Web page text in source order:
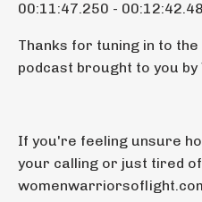
00:11:47.250 -
Thanks for tuning in to
podcast brought to you
If you're feeling unsure
your calling or just tired